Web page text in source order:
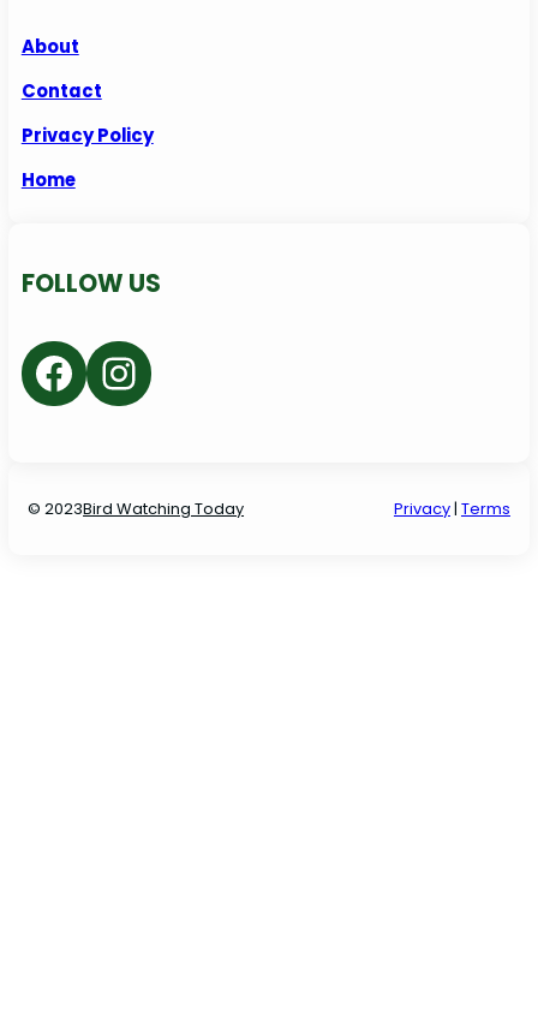
About
Contact
Privacy Policy
Home
FOLLOW US
Facebook Instagram
© 2023Bird Watching Today Privacy| Terms